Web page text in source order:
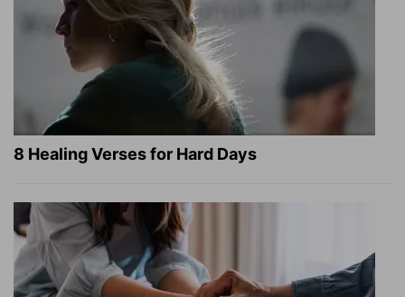
8 Healing Verses for Hard Days